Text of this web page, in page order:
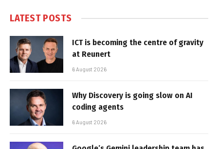
LATEST POSTS
ICT is becoming the centre of gravity
at Reunert
6 August 2026
Why Discovery is going slow on AI
coding agents
6 August 2026